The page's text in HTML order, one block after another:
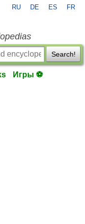
RU DE ES FR
Search!
Игры ⚽